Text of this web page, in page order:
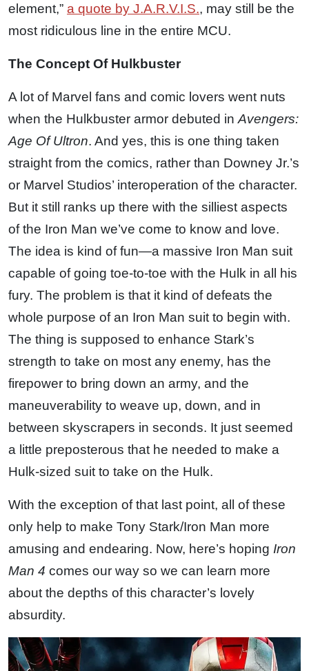
element,” a quote by J.A.R.V.I.S., may still be the
most ridiculous line in the entire MCU.
The Concept Of Hulkbuster
A lot of Marvel fans and comic lovers went nuts
when the Hulkbuster armor debuted in Avengers:
Age Of Ultron. And yes, this is one thing taken
straight from the comics, rather than Downey Jr.’s
or Marvel Studios’ interoperation of the character.
But it still ranks up there with the silliest aspects
of the Iron Man we’ve come to know and love.
The idea is kind of fun—a massive Iron Man suit
capable of going toe-to-toe with the Hulk in all his
fury. The problem is that it kind of defeats the
whole purpose of an Iron Man suit to begin with.
The thing is supposed to enhance Stark’s
strength to take on most any enemy, has the
firepower to bring down an army, and the
maneuverability to weave up, down, and in
between skyscrapers in seconds. It just seemed
a little preposterous that he needed to make a
Hulk-sized suit to take on the Hulk.
With the exception of that last point, all of these
only help to make Tony Stark/Iron Man more
amusing and endearing. Now, here’s hoping Iron
Man 4 comes our way so we can learn more
about the depths of this character’s lovely
absurdity.